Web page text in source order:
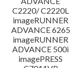
C2220/ C2220L
imageRUNNER
ADVANCE 6265
imageRUNNER
ADVANCE 500i
imagePRESS